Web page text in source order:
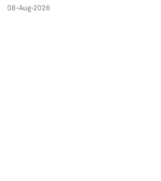
08-Aug-2026